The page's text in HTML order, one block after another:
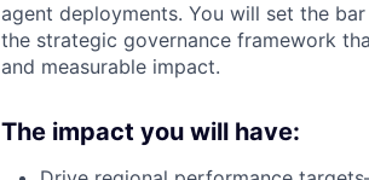
agent deployments. You will set the
the strategic governance framework
and measurable impact.
The impact you will have: